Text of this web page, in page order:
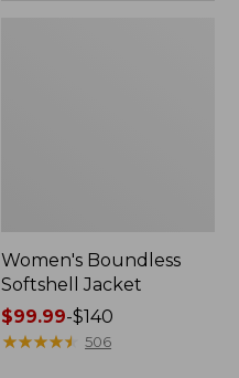
Women's Boundless
Softshell Jacket
Price
range
$99.99-$140
★★★★★
★★★★★ 506